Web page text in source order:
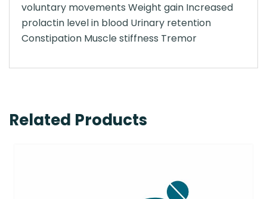
voluntary movements Weight gain Increased
prolactin level in blood Urinary retention
Constipation Muscle stiffness Tremor
Related Products